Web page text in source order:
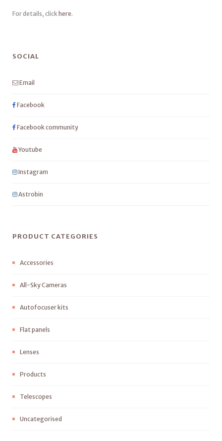
For details, click here.
SOCIAL
Email
Facebook
Facebook community
Youtube
Instagram
Astrobin
PRODUCT CATEGORIES
Accessories
All-Sky Cameras
Autofocuser kits
Flat panels
Lenses
Products
Telescopes
Uncategorised